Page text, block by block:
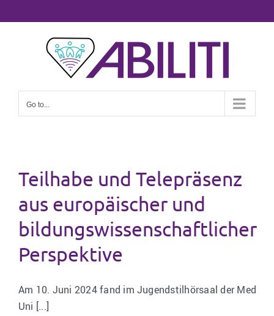
to
Go to...
Teilhabe und Telepräsenz
aus europäischer und
bildungswissenschaftlicher
Perspektive
Am 10. Juni 2024 fand im Jugendstilhörsaal der Med
Uni [...]